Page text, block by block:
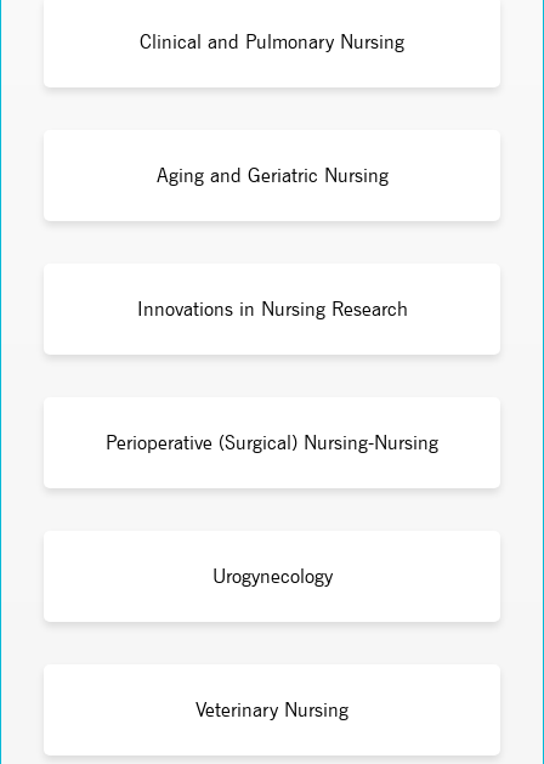
Clinical and Pulmonary Nursing
Aging and Geriatric Nursing
Innovations in Nursing Research
Perioperative (Surgical) Nursing-Nursing
Urogynecology
Veterinary Nursing